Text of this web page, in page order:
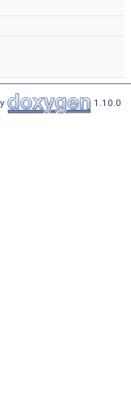
1.10.0